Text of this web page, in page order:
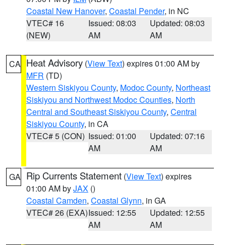
Coastal New Hanover, Coastal Pender, in NC
VTEC# 16
(NEW)
Issued: 08:03
AM
Updated: 08:03
AM
CA Heat Advisory (View Text) expires 01:00 AM by
MFR (TD)
Western Siskiyou County, Modoc County, Northeast
Siskiyou and Northwest Modoc Counties, North
Central and Southeast Siskiyou County, Central
Siskiyou County, in CA
VTEC# 5 (CON) Issued: 01:00
AM
Updated: 07:16
AM
GA Rip Currents Statement (View Text) expires
01:00 AM byJAX ()
Coastal Camden, Coastal Glynn, in GA
VTEC# 26 (EXA)Issued: 12:55
AM
Updated: 12:55
AM